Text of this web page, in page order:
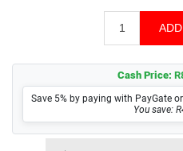
Cash Price:
Save 5% by paying with PayGate
You save: